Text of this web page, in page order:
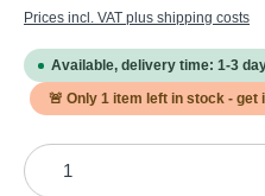
Prices incl. VAT plus shipping costs
Available, delivery time: 1-3
🚨 Only 1 item left in stock - get
Product Quantity: Enter